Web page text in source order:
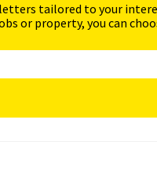
tailored to your
or property, you can